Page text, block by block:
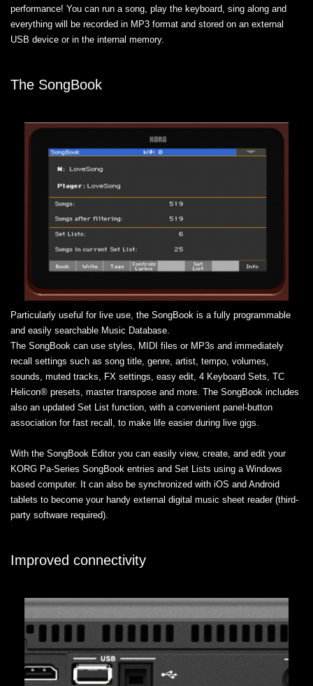
performance! You can run a song, play the keyboard, sing along and
everything will be recorded in MP3 format and stored on an external
USB device or in the internal memory.
The SongBook
Particularly useful for live use, the SongBook is a fully programmable
and easily searchable Music Database.
The SongBook can use styles, MIDI files or MP3s and immediately
recall settings such as song title, genre, artist, tempo, volumes,
sounds, muted tracks, FX settings, easy edit, 4 Keyboard Sets, TC
Helicon® presets, master transpose and more. The SongBook includes
also an updated Set List function, with a convenient panel-button
association for fast recall, to make life easier during live gigs.
With the SongBook Editor you can easily view, create, and edit your
KORG Pa-Series SongBook entries and Set Lists using a Windows
based computer. It can also be synchronized with iOS and Android
tablets to become your handy external digital music sheet reader (third-
party software required).
Improved connectivity